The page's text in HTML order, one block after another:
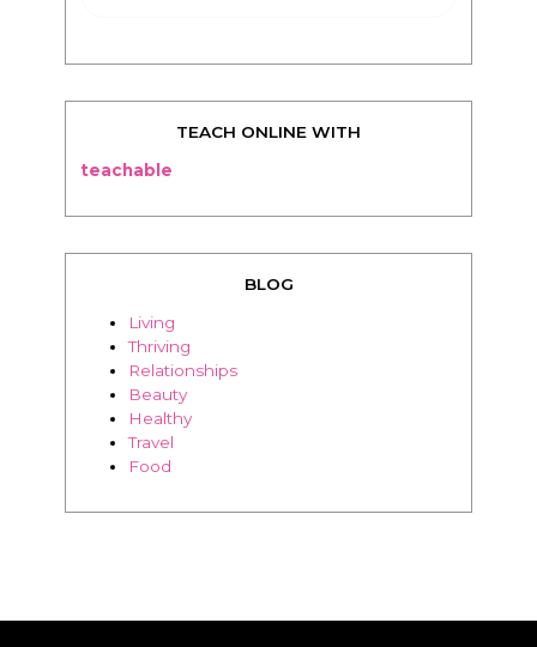
TEACH ONLINE WITH
teachable
BLOG
Living
Thriving
Relationships
Beauty
Healthy
Travel
Food